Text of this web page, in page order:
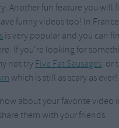
Another fun feature you will
funny videos too! In
is very popular and you can
If you're looking for
not tryFive Fat Sausages. or
which is still as scary as ever!
about your favorite video
them with your friends.